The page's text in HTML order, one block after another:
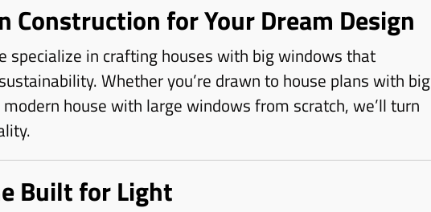
Construction for Your Dream Design
specialize in crafting houses with big windows that
Whether you’re drawn to house plans with big
house with large windows from scratch, we’ll turn
Built for Light